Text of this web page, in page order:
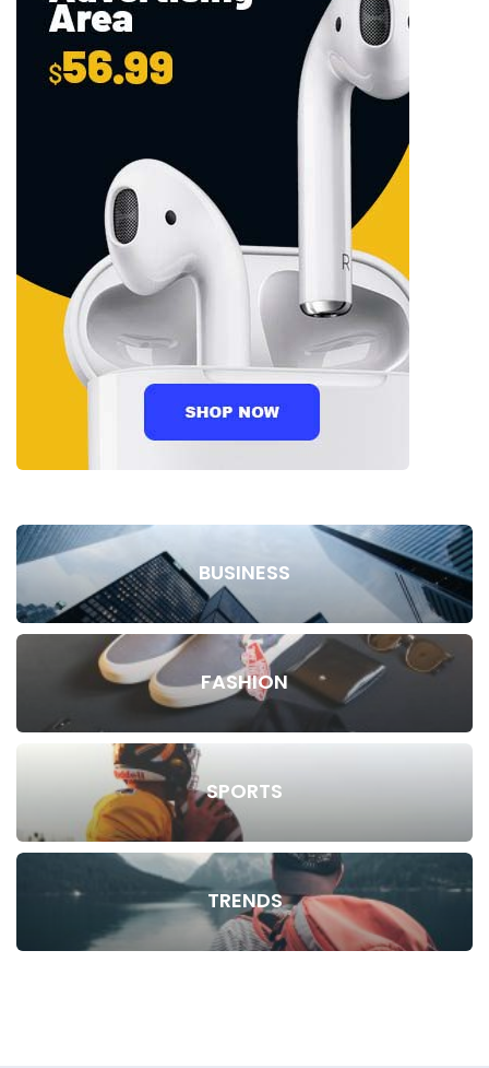
BUSINESS
FASHION
SPORTS
TRENDS